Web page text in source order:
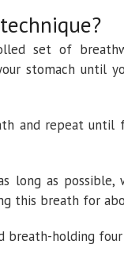
set of
stomach until
and repeat until
long as possible,
this breath for
breath-holding